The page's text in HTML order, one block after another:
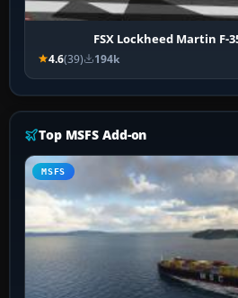
FSX Lockheed Martin F-
4.6(39) 194k
Top MSFS Add-on
MSFS